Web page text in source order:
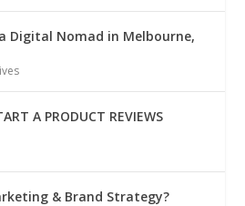
Digital Nomad in Melbourne,
A PRODUCT REVIEWS
& Brand Strategy?